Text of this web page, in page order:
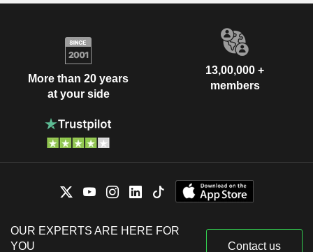
More than 20 years
at your side
13,00,000 +
members
OUR EXPERTS ARE HERE FOR
YOU
Contact us